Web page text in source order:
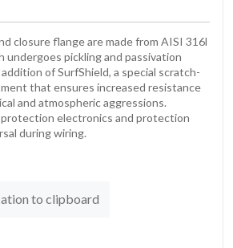
closure flange are made from AISI 316l
undergoes pickling and passivation
of SurfShield, a special scratch-
that ensures increased resistance
and atmospheric aggressions.
electronics and protection
during wiring.
to clipboard